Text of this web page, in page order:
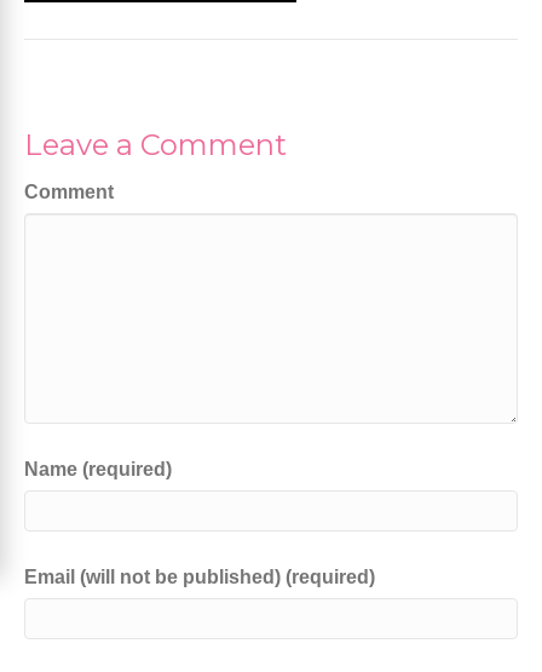
Leave a Comment
Comment
Name (required)
Email (will not be published) (required)